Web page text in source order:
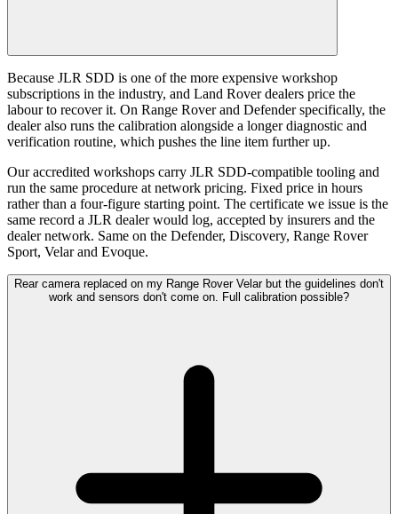
Because JLR SDD is one of the more expensive workshop
subscriptions in the industry, and Land Rover dealers price the
labour to recover it. On Range Rover and Defender specifically, the
dealer also runs the calibration alongside a longer diagnostic and
verification routine, which pushes the line item further up.
Our accredited workshops carry JLR SDD-compatible tooling and
run the same procedure at network pricing. Fixed price in hours
rather than a four-figure starting point. The certificate we issue is the
same record a JLR dealer would log, accepted by insurers and the
dealer network. Same on the Defender, Discovery, Range Rover
Sport, Velar and Evoque.
Rear camera replaced on my Range Rover Velar but the guidelines don't
work and sensors don't come on. Full calibration possible?